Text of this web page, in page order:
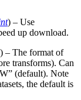
) – Use
up download.
) – The format of
transforms). Can
(default). Note
the default is